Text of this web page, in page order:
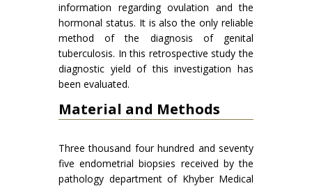
information regarding ovulation and the
hormonal status. It is also the only reliable
method of the diagnosis of genital
tuberculosis. In this retrospective study the
diagnostic yield of this investigation has
been evaluated.
Material and Methods
Three thousand four hundred and seventy
five endometrial biopsies received by the
pathology department of Khyber Medical